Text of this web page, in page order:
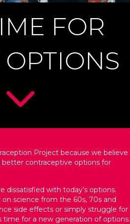
FOR
Project because we believe
contraceptive options for
dissatisfied with today’s options.
science from the 60s, 70s and
side effects or simply struggle for
time for a new generation of options.